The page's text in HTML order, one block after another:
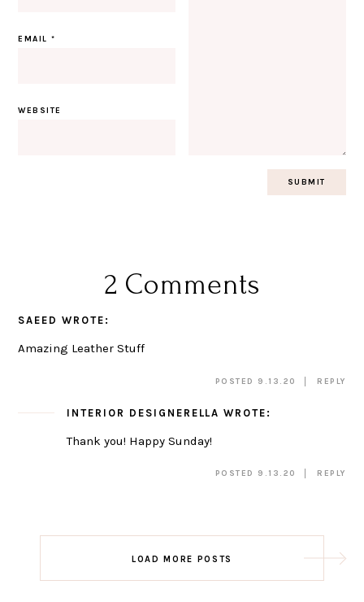
EMAIL*
WEBSITE
2 Comments
SAEED WROTE:
Amazing Leather Stuff
POSTED 9.13.20 REPLY
INTERIOR DESIGNERELLA WROTE:
Thank you! Happy Sunday!
POSTED 9.13.20 REPLY
navigation
LOAD MORE POSTS